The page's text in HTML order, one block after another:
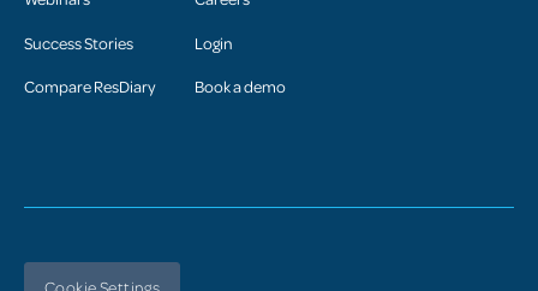
Success Stories
Compare ResDiary
Login
Book a demo
Cookie Settings